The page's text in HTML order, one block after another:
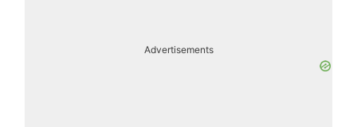
Advertisements